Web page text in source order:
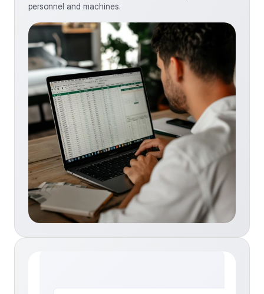
personnel and machines.